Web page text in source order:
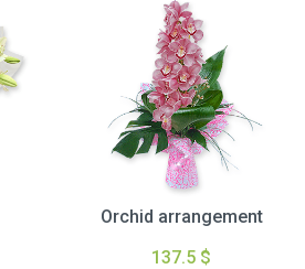
Orchid arrangement
137.5 $